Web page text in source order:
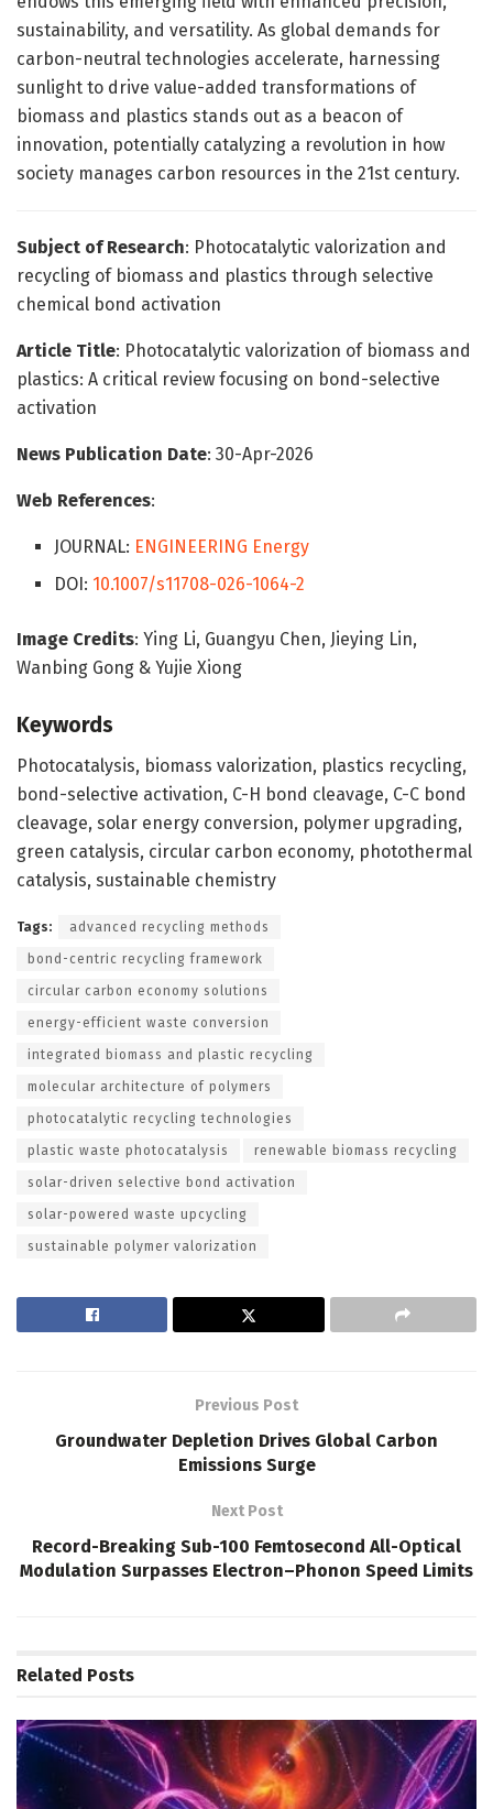
sustainability, and versatility. As global demands for
carbon-neutral technologies accelerate, harnessing
sunlight to drive value-added transformations of
biomass and plastics stands out as a beacon of
innovation, potentially catalyzing a revolution in how
society manages carbon resources in the 21st century.
Subject of Research: Photocatalytic valorization and
recycling of biomass and plastics through selective
chemical bond activation
Article Title: Photocatalytic valorization of biomass and
plastics: A critical review focusing on bond-selective
activation
News Publication Date: 30-Apr-2026
Web References:
JOURNAL: ENGINEERING Energy
DOI: 10.1007/s11708-026-1064-2
Image Credits: Ying Li, Guangyu Chen, Jieying Lin,
Wanbing Gong & Yujie Xiong
Keywords
Photocatalysis, biomass valorization, plastics recycling,
bond-selective activation, C-H bond cleavage, C-C bond
cleavage, solar energy conversion, polymer upgrading,
green catalysis, circular carbon economy, photothermal
catalysis, sustainable chemistry
Tags: advanced recycling methods
bond-centric recycling framework
circular carbon economy solutions
energy-efficient waste conversion
integrated biomass and plastic recycling
molecular architecture of polymers
photocatalytic recycling technologies
plastic waste photocatalysis renewable biomass recycling
solar-driven selective bond activation
solar-powered waste upcycling
sustainable polymer valorization
Previous Post
Groundwater Depletion Drives Global Carbon
Emissions Surge
Next Post
Record-Breaking Sub-100 Femtosecond All-Optical
Modulation Surpasses Electron–Phonon Speed Limits
Related Posts